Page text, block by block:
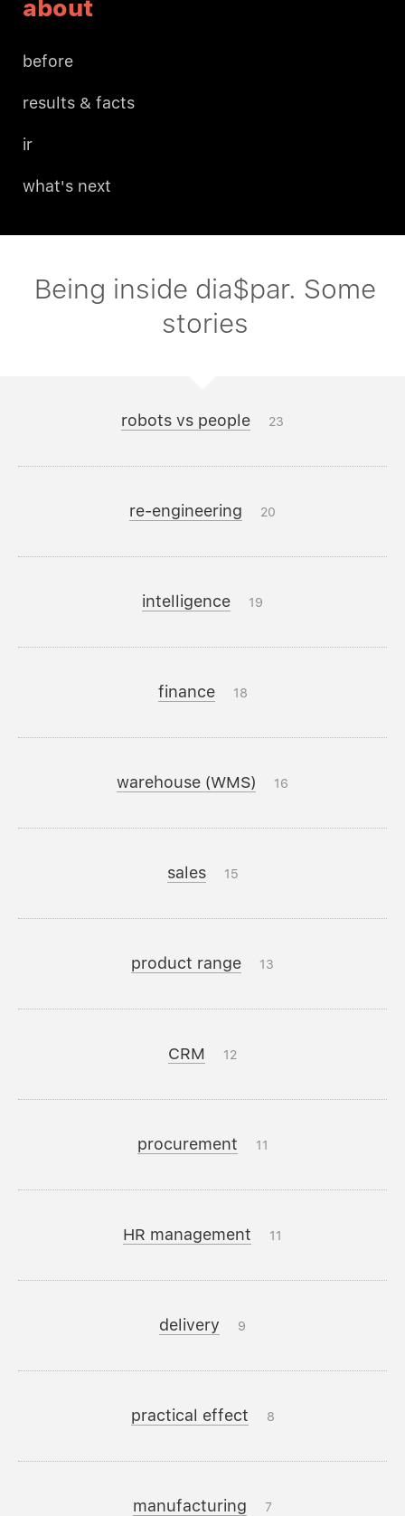
about
before
results & facts
ir
what's next
Being inside dia$par. Some
stories
robots vs people 23
re-engineering 20
intelligence 19
finance 18
warehouse (WMS) 16
sales 15
product range 13
CRM 12
procurement 11
HR management 11
delivery 9
practical effect 8
manufacturing 7